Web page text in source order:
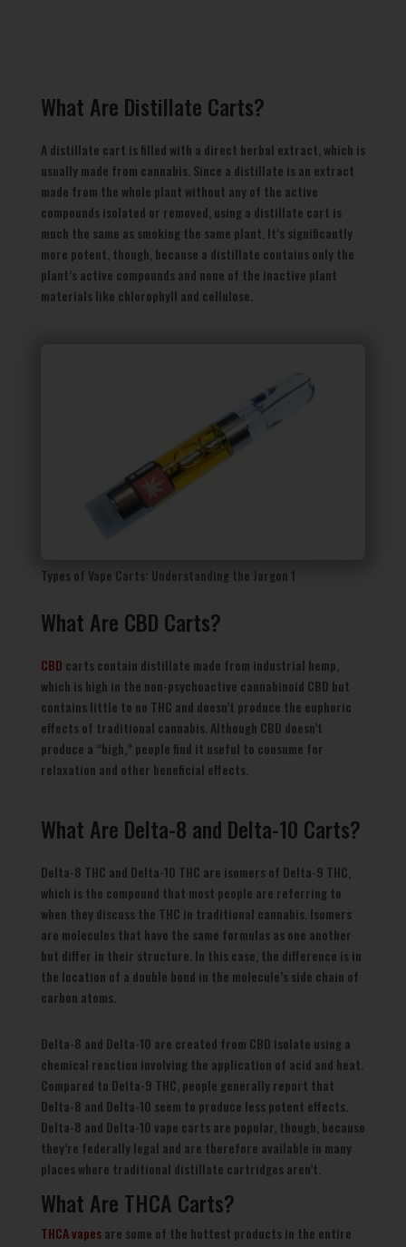
What Are Distillate Carts?
A distillate cart is filled with a direct herbal extract, which is
usually made from cannabis. Since a distillate is an extract
made from the whole plant without any of the active
compounds isolated or removed, using a distillate cart is
much the same as smoking the same plant. It’s significantly
more potent, though, because a distillate contains only the
plant’s active compounds and none of the inactive plant
materials like chlorophyll and cellulose.
Types of Vape Carts: Understanding the Jargon 1
What Are CBD Carts?
CBD carts contain distillate made from industrial hemp,
which is high in the non-psychoactive cannabinoid CBD but
contains little to no THC and doesn’t produce the euphoric
effects of traditional cannabis. Although CBD doesn’t
produce a “high,” people find it useful to consume for
relaxation and other beneficial effects.
What Are Delta-8 and Delta-10 Carts?
Delta-8 THC and Delta-10 THC are isomers of Delta-9 THC,
which is the compound that most people are referring to
when they discuss the THC in traditional cannabis. Isomers
are molecules that have the same formulas as one another
but differ in their structure. In this case, the difference is in
the location of a double bond in the molecule’s side chain of
carbon atoms.
Delta-8 and Delta-10 are created from CBD isolate using a
chemical reaction involving the application of acid and heat.
Compared to Delta-9 THC, people generally report that
Delta-8 and Delta-10 seem to produce less potent effects.
Delta-8 and Delta-10 vape carts are popular, though, because
they’re federally legal and are therefore available in many
places where traditional distillate cartridges aren’t.
What Are THCA Carts?
THCA vapesare some of the hottest products in the entire